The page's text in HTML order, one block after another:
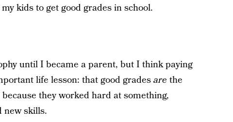
kids to get good grades in school.
until I became a parent, but I think paying
life lesson: that good gradesare the
they worked hard at something,
new skills.